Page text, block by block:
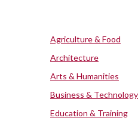
Agriculture & Food
Architecture
Arts & Humanities
Business & Technology
Education & Training